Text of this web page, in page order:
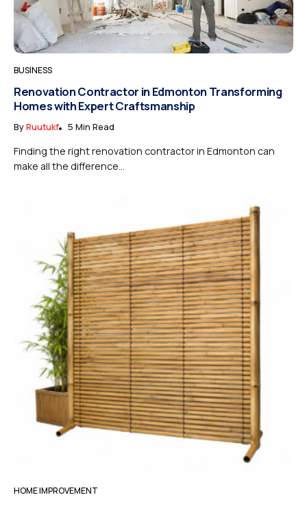
BUSINESS
Renovation Contractor in Edmonton Transforming
Homes with Expert Craftsmanship
ByRuutukf 5 Min Read
Finding the right renovation contractor in Edmonton can
make all the difference...
HOME IMPROVEMENT